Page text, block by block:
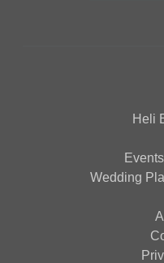
Heli
Wedding